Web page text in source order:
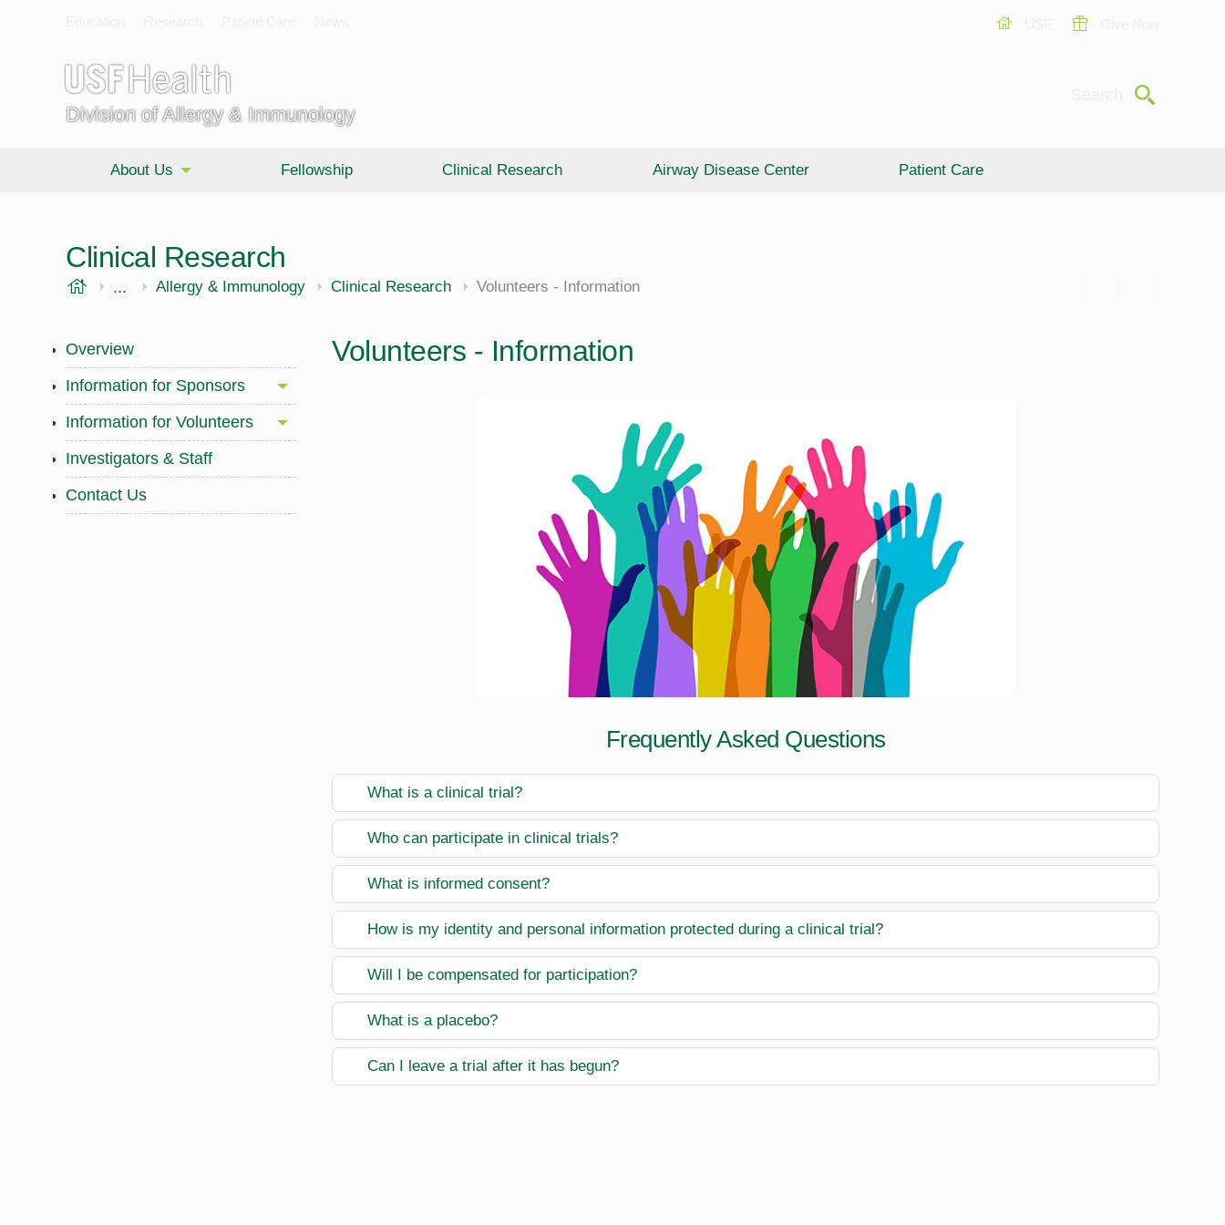
Division of Allergy & Immunology
Submit
About Us Fellowship Clinical Research Airway Disease Center Patient Care
Clinical Research
USF Health
... Morsani College of Medicine
Internal Medicine
Allergy & Immunology Clinical Research Volunteers - Information
Overview
Information for Sponsors
Information for Volunteers
Investigators & Staff
Contact Us
Volunteers - Information
Frequently Asked Questions
What is a clinical trial?
Who can participate in clinical trials?
What is informed consent?
How is my identity and personal information protected during a clinical trial?
Will I be compensated for participation?
What is a placebo?
Can I leave a trial after it has begun?